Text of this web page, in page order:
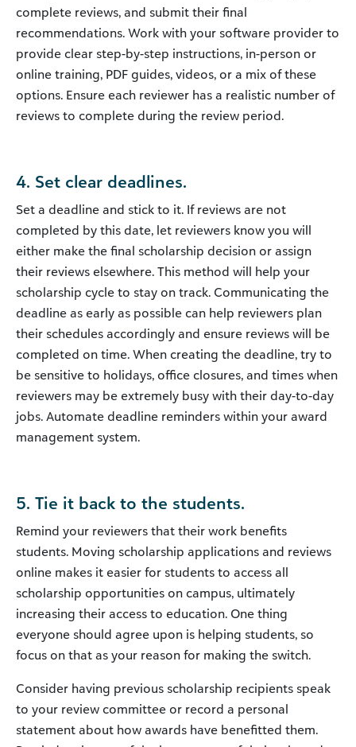
complete reviews, and submit their final
recommendations. Work with your software provider to
provide clear step-by-step instructions, in-person or
online training, PDF guides, videos, or a mix of these
options. Ensure each reviewer has a realistic number of
reviews to complete during the review period.
4. Set clear deadlines.
Set a deadline and stick to it. If reviews are not
completed by this date, let reviewers know you will
either make the final scholarship decision or assign
their reviews elsewhere. This method will help your
scholarship cycle to stay on track. Communicating the
deadline as early as possible can help reviewers plan
their schedules accordingly and ensure reviews will be
completed on time. When creating the deadline, try to
be sensitive to holidays, office closures, and times when
reviewers may be extremely busy with their day-to-day
jobs. Automate deadline reminders within your award
management system.
5. Tie it back to the students.
Remind your reviewers that their work benefits
students. Moving scholarship applications and reviews
online makes it easier for students to access all
scholarship opportunities on campus, ultimately
increasing their access to education. One thing
everyone should agree upon is helping students, so
focus on that as your reason for making the switch.
Consider having previous scholarship recipients speak
to your review committee or record a personal
statement about how awards have benefitted them.